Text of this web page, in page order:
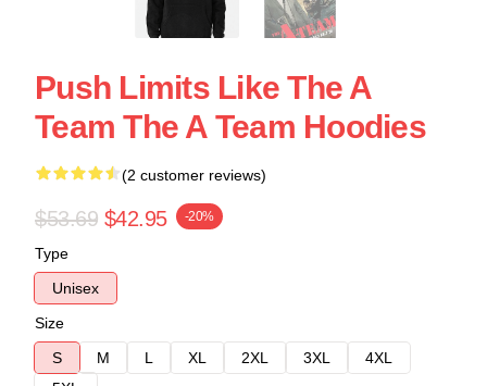
Push Limits Like The A
Team The A Team Hoodies
(2 customer reviews)
$53.69 $42.95 -20%
Type
Unisex
Size
S
M L XL 2XL 3XL
4XL